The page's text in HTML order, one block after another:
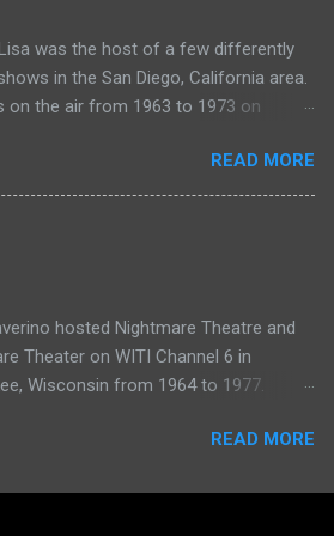
was the host of a few differently
in the San Diego, California area.
on the air from 1963 to 1973 on
Lisa's Creature Features , and
Midnight Madness . Watch a clip from
READ MORE
hosted Nightmare Theatre and
Theater on WITI Channel 6 in
Wisconsin from 1964 to 1977.
READ MORE